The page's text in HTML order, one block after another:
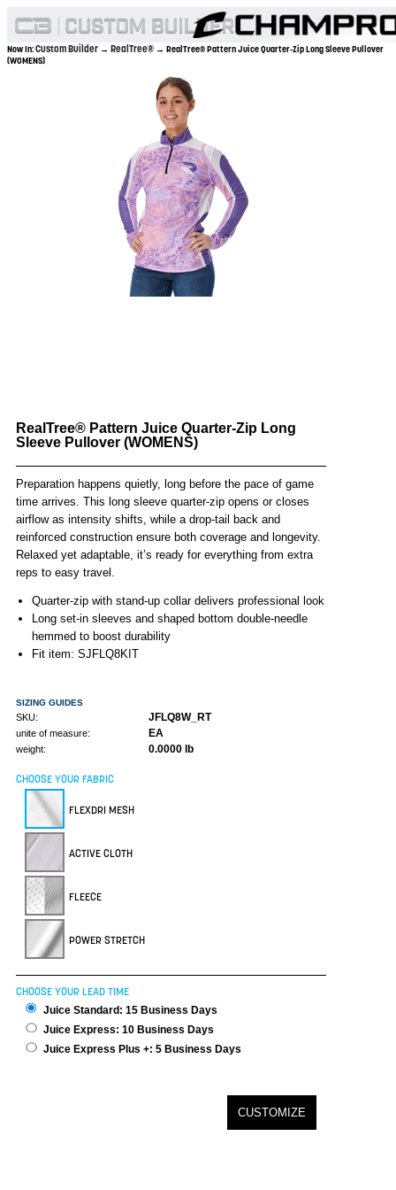
Now In:Custom Builder → RealTree® → RealTree® Pattern Juice Quarter-Zip Long Sleeve Pullover
(WOMENS)
RealTree® Pattern Juice Quarter-Zip Long
Sleeve Pullover (WOMENS)
Preparation happens quietly, long before the pace of game
time arrives. This long sleeve quarter-zip opens or closes
airflow as intensity shifts, while a drop-tail back and
reinforced construction ensure both coverage and longevity.
Relaxed yet adaptable, it’s ready for everything from extra
reps to easy travel.
Quarter-zip with stand-up collar delivers professional look
Long set-in sleeves and shaped bottom double-needle
hemmed to boost durability
Fit item: SJFLQ8KIT
SIZING GUIDES
SKU: JFLQ8W_RT
unite of measure: EA
weight: 0.0000 lb
CHOOSE YOUR FABRIC
FLEXDRI MESH
ACTIVE CLOTH
FLEECE
POWER STRETCH
CHOOSE YOUR LEAD TIME
Juice Standard: 15 Business Days
Juice Express: 10 Business Days
Juice Express Plus +: 5 Business Days